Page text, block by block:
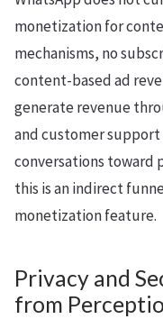
monetization for
mechanisms, no
content-based ad
generate revenue
and customer
conversations toward
this is an indirect
monetization feature.
Privacy and
from